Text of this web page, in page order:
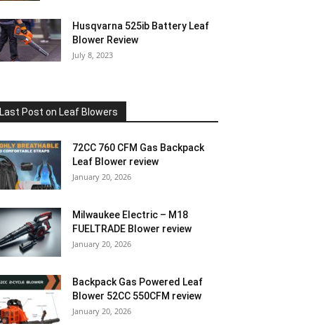
Husqvarna 525ib Battery Leaf
Blower Review
July 8, 2023
Last Post on Leaf Blowers
72CC 760 CFM Gas Backpack
Leaf Blower review
January 20, 2026
Milwaukee Electric – M18
FUELTRADE Blower review
January 20, 2026
Backpack Gas Powered Leaf
Blower 52CC 550CFM review
January 20, 2026